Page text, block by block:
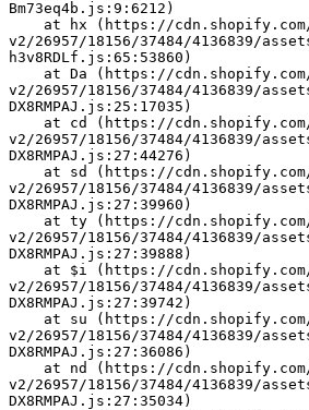
Bm73eq4b.js:9:6212)
v2/26957/18156/37484/4136839/
h3v8RDLf.js:65:53860)
v2/26957/18156/37484/4136839/
DX8RMPAJ.js:25:17035)
v2/26957/18156/37484/4136839/
DX8RMPAJ.js:27:44276)
v2/26957/18156/37484/4136839/
DX8RMPAJ.js:27:39960)
v2/26957/18156/37484/4136839/
DX8RMPAJ.js:27:39888)
v2/26957/18156/37484/4136839/
DX8RMPAJ.js:27:39742)
v2/26957/18156/37484/4136839/
DX8RMPAJ.js:27:36086)
v2/26957/18156/37484/4136839/
DX8RMPAJ.js:27:35034)